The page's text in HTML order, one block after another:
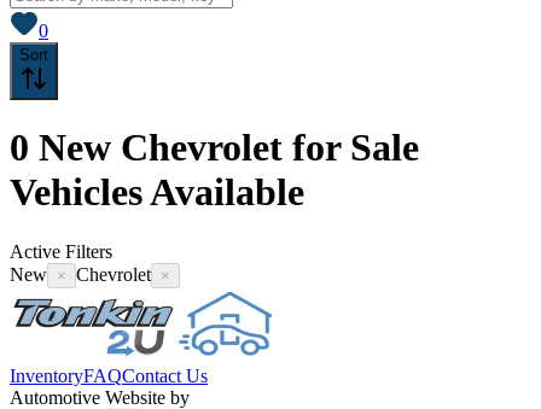
0
Sort
0 New Chevrolet for Sale
VehiclesAvailable
Active Filters
New × Chevrolet ×
InventoryFAQContact Us
Automotive Website by